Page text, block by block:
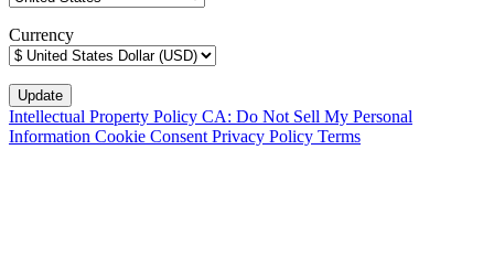
Currency
Intellectual Property Policy CA: Do Not Sell My Personal
Information Cookie Consent Privacy Policy Terms